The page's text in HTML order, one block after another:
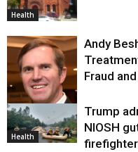
Health
Health
Andy
Fraud
Health
Trump
NIOSH